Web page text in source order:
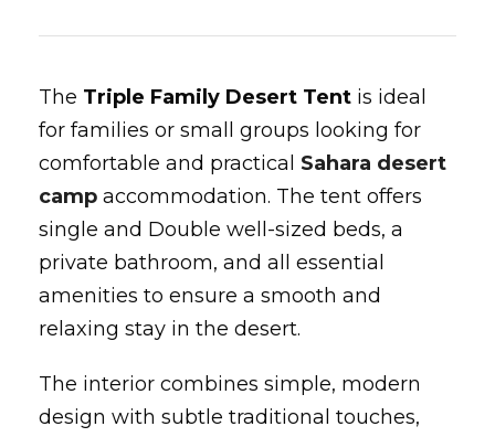
The Triple Family Desert Tent is ideal
for families or small groups looking for
comfortable and practical Sahara desert
camp accommodation. The tent offers
single and Double well-sized beds, a
private bathroom, and all essential
amenities to ensure a smooth and
relaxing stay in the desert.
The interior combines simple, modern
design with subtle traditional touches,